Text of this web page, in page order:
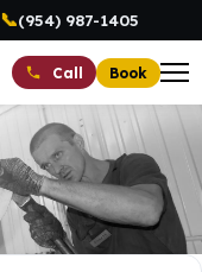
📞(954) 987-1405
Call Book